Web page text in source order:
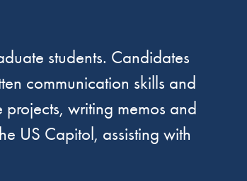
students. Candidates
communication skills and
writing memos and
US Capitol, assisting with